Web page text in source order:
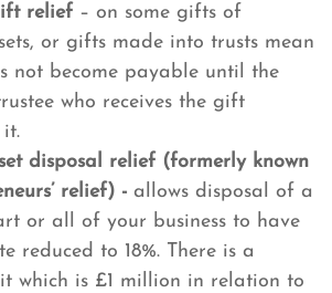
relief – on some gifts of
or gifts made into trusts mean
not become payable until the
who receives the gift
it.
disposal relief (formerly known
relief) - allows disposal of a
or all of your business to have
reduced to 18%. There is a
which is £1 million in relation to